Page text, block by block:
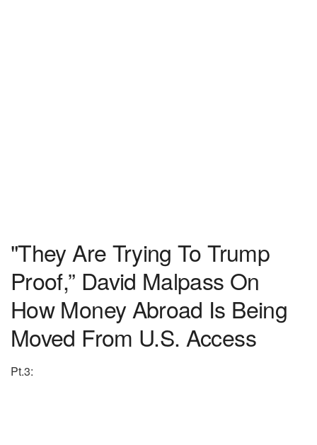
"They Are Trying To Trump
Proof,” David Malpass On
How Money Abroad Is Being
Moved From U.S. Access
Pt.3: